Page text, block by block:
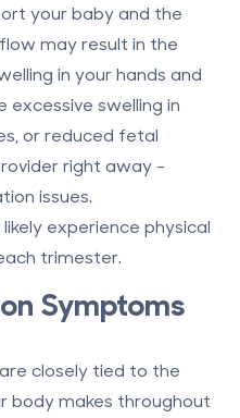
your baby and the
may result in the
in your hands and
excessive swelling in
or reduced fetal
right away -
issues.
experience physical
trimester.
Symptoms
closely tied to the
body makes throughout